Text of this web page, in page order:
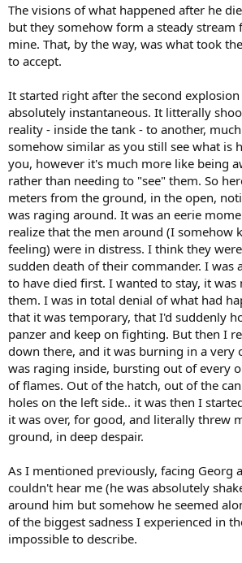
The visions of what happened after he
but they somehow form a steady
mine. That, by the way, was what took
to accept.
It started right after the second
absolutely instantaneous. It litterally
reality - inside the tank - to another,
somehow similar as you still see what is
you, however it's much more like being
rather than needing to "see" them. So
meters from the ground, in the open,
was raging around. It was an eerie
realize that the men around (I somehow
feeling) were in distress. I think they
sudden death of their commander. I was
to have died first. I wanted to stay, it was
them. I was in total denial of what had
that it was temporary, that I'd suddenly
panzer and keep on fighting. But then I
down there, and it was burning in a very
was raging inside, bursting out of every
of flames. Out of the hatch, out of the
holes on the left side.. it was then I
it was over, for good, and literally threw
ground, in deep despair.
As I mentioned previously, facing Georg
couldn't hear me (he was absolutely
around him but somehow he seemed
of the biggest sadness I experienced in
impossible to describe.